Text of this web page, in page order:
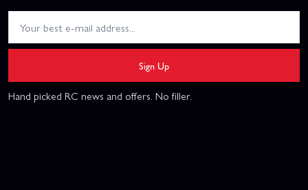
Sign Up
Hand picked RC news and offers. No filler.